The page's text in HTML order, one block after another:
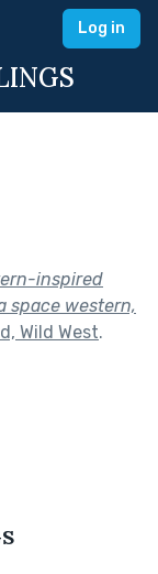
Log in
inspired
space western,
Wild West.